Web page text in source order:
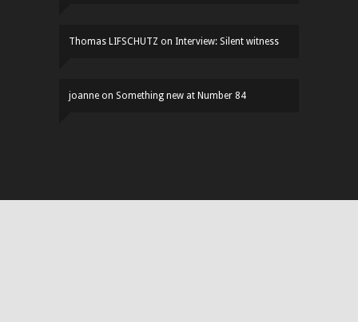
Thomas LIFSCHUTZ on Interview: Silent witness
joanne on Something new at Number 84